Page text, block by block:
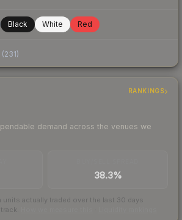
Black White Red
(231)
RANKINGS
demand across the venues we
38.3%
actually traded over the last 30 days